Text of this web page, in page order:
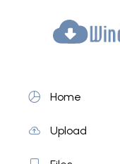
Home
Upload